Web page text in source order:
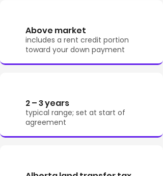
Above market
includes a rent credit portion
toward your down payment
2 – 3 years
typical range; set at start of
agreement